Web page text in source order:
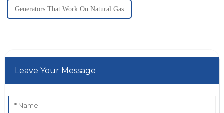
Generators That Work On Natural Gas
Leave Your Message